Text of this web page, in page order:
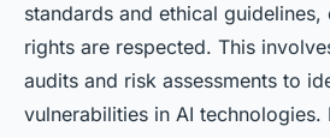
standards and ethical guidelines,
rights are respected. This
audits and risk assessments to
vulnerabilities in AI technologies.